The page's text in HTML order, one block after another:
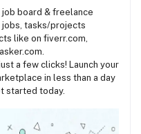
job board & freelance
tasks/projects
like on fiverr.com,
a few clicks! Launch your
in less than a day
started today.